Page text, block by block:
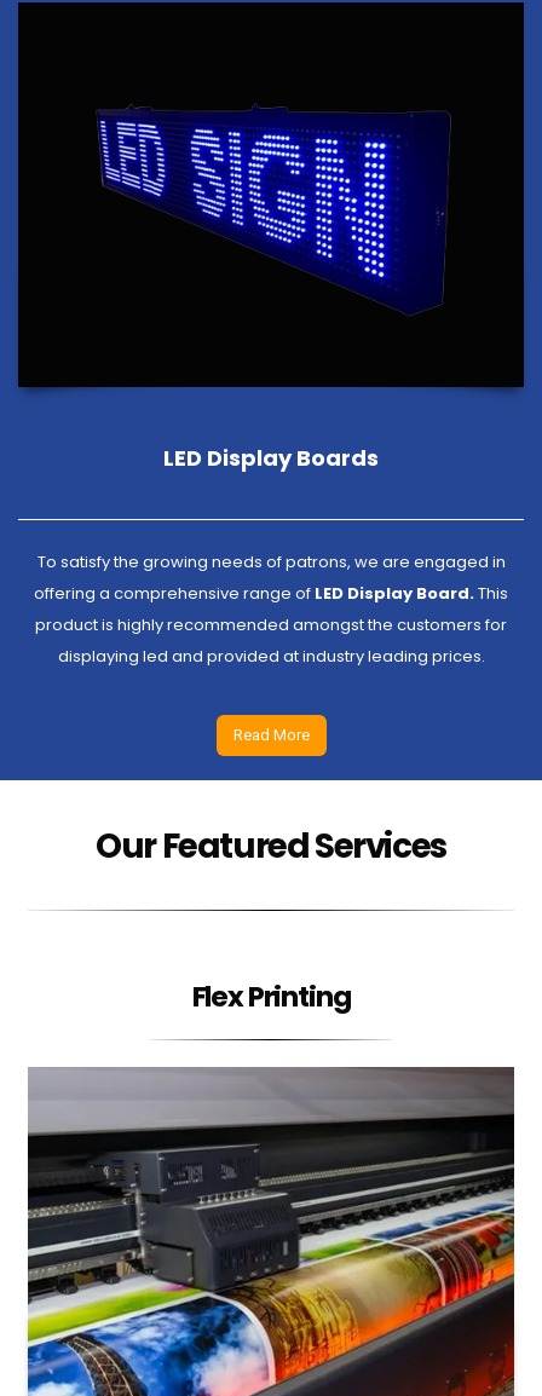
LED Display Boards
To satisfy the growing needs of patrons, we are engaged in
offering a comprehensive range of LED Display Board.This
product is highly recommended amongst the customers for
displaying led and provided at industry leading prices.
Read More
Our Featured Services
Flex Printing